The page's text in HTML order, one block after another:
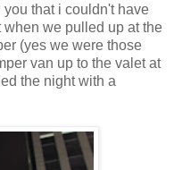
that i couldn't have
when we pulled up at the
(yes we were those
van up to the valet at
the night with a